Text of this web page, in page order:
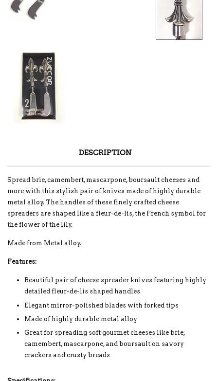
DESCRIPTION
Spread brie, camembert, mascarpone, boursault cheeses and
more with this stylish pair of knives made of highly durable
metal alloy. The handles of these finely crafted cheese
spreaders are shaped like a fleur-de-lis, the French symbol for
the flower of the lily.
Made from Metal alloy.
Features:
Beautiful pair of cheese spreader knives featuring highly
detailed fleur-de-lis shaped handles
Elegant mirror-polished blades with forked tips
Made of highly durable metal alloy
Great for spreading soft gourmet cheeses like brie,
camembert, mascarpone, and boursault on savory
crackers and crusty breads